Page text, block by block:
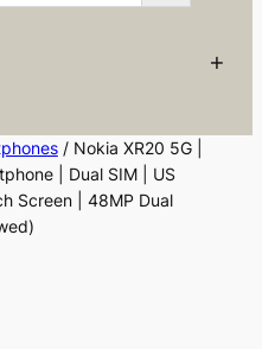
+
/ Nokia XR20 5G |
| Dual SIM | US
Screen | 48MP Dual